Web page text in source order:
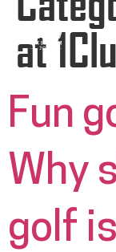
at
Fun
Why
golf